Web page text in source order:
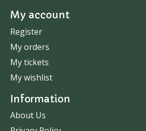
My account
Register
My orders
My tickets
My wishlist
Information
About Us